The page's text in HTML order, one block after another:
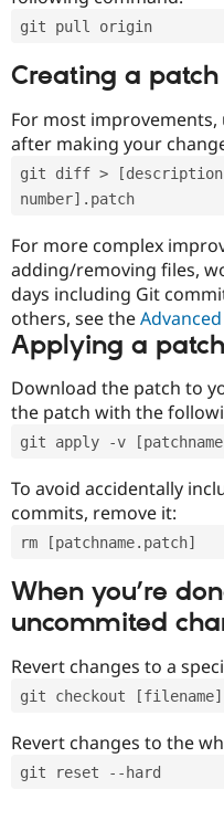
git pull origin
Creating a patch
For most
after making your
git diff > [description]-
number].patch
For more complex
adding/removing files,
days including Git
others, see the
Applying a patch
Download the patch to
the patch with the
git apply -v
To avoid accidentally
commits, remove it:
rm [patchname.patch]
When you’re
uncommited
Revert changes to a
git checkout [filename]
Revert changes to the
git reset --hard